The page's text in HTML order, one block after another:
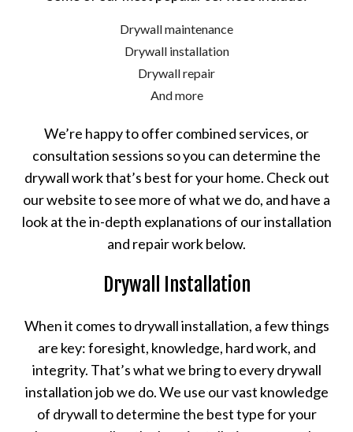
Drywall maintenance
Drywall installation
Drywall repair
And more
We’re happy to offer combined services, or
consultation sessions so you can determine the
drywall work that’s best for your home. Check out
our website to see more of what we do, and have a
look at the in-depth explanations of our installation
and repair work below.
Drywall Installation
When it comes to drywall installation, a few things
are key: foresight, knowledge, hard work, and
integrity. That’s what we bring to every drywall
installation job we do. We use our vast knowledge
of drywall to determine the best type for your